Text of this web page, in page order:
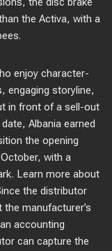
the Activa, with a
enjoy character-
engaging storyline,
in front of a sell-out
Albania earned
the opening
with a
Learn more about
the distributor
manufacturer’s
accounting
can capture the